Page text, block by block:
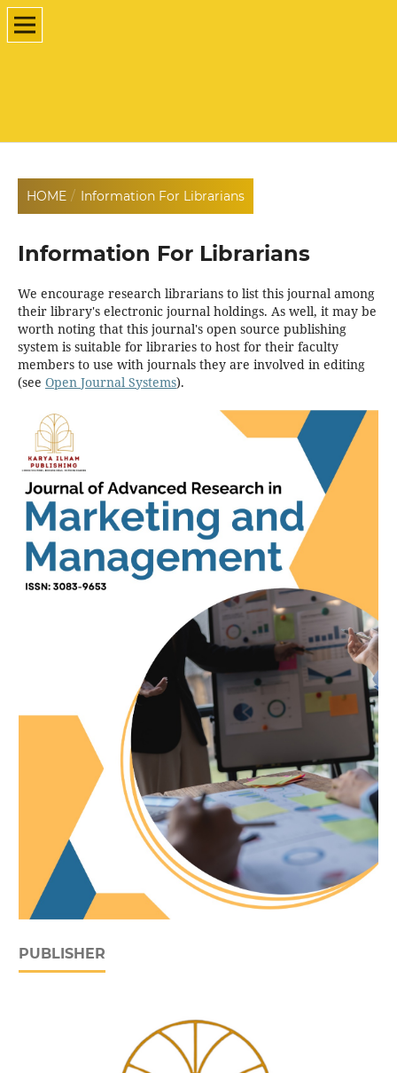
HOME / Information For Librarians
Information For Librarians
We encourage research librarians to list this journal among
their library's electronic journal holdings. As well, it may be
worth noting that this journal's open source publishing
system is suitable for libraries to host for their faculty
members to use with journals they are involved in editing
(see Open Journal Systems).
PUBLISHER